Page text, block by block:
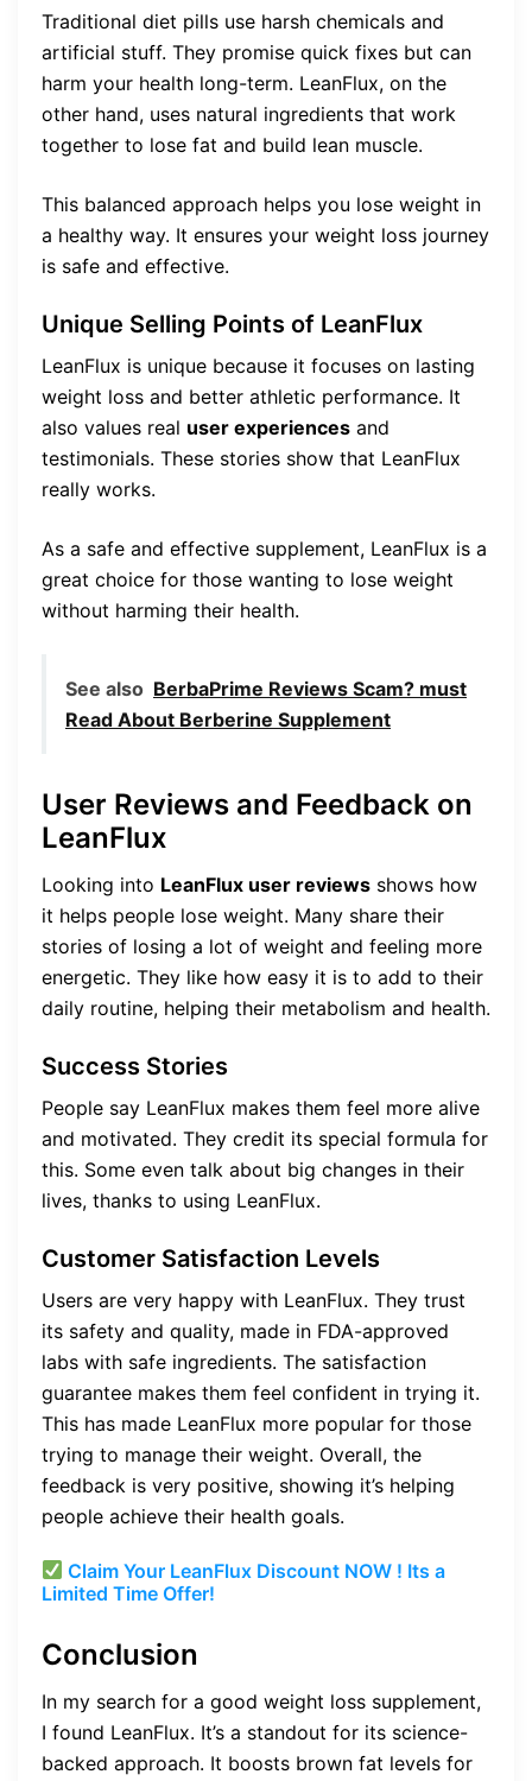
Traditional diet pills use harsh chemicals and
artificial stuff. They promise quick fixes but can
harm your health long-term. LeanFlux, on the
other hand, uses natural ingredients that work
together to lose fat and build lean muscle.
This balanced approach helps you lose weight in
a healthy way. It ensures your weight loss journey
is safe and effective.
Unique Selling Points of LeanFlux
LeanFlux is unique because it focuses on lasting
weight loss and better athletic performance. It
also values real user experiences and
testimonials. These stories show that LeanFlux
really works.
As a safe and effective supplement, LeanFlux is a
great choice for those wanting to lose weight
without harming their health.
See also BerbaPrime Reviews Scam? must
Read About Berberine Supplement
User Reviews and Feedback on
LeanFlux
Looking into LeanFlux user reviews shows how
it helps people lose weight. Many share their
stories of losing a lot of weight and feeling more
energetic. They like how easy it is to add to their
daily routine, helping their metabolism and health.
Success Stories
People say LeanFlux makes them feel more alive
and motivated. They credit its special formula for
this. Some even talk about big changes in their
lives, thanks to using LeanFlux.
Customer Satisfaction Levels
Users are very happy with LeanFlux. They trust
its safety and quality, made in FDA-approved
labs with safe ingredients. The satisfaction
guarantee makes them feel confident in trying it.
This has made LeanFlux more popular for those
trying to manage their weight. Overall, the
feedback is very positive, showing it’s helping
people achieve their health goals.
Claim Your LeanFlux Discount NOW ! Its a
Limited Time Offer!
Conclusion
In my search for a good weight loss supplement,
I found LeanFlux. It’s a standout for its science-
backed approach. It boosts brown fat levels for